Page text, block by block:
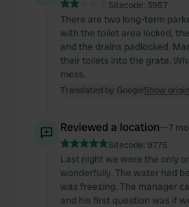
Sitecode: 3957
There are two long-term
with the toilet area locked,
and the drains padlocked.
their toilets into the grate.
mess.
Translated by GoogleShow
Reviewed a location—7
Sitecode: 9775
Last night we were the only
wonderfully. The water had
was freezing. The manager
and his first question was if